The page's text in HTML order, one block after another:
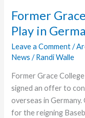
#GivingTuesday
Help
Further
Ministry
Former
Play in
Leave a Comment /
News /Randi Walle
Former Grace
signed an offer to
overseas in
for the reigning